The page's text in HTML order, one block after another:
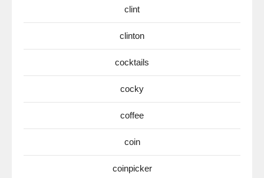
clint
clinton
cocktails
cocky
coffee
coin
coinpicker